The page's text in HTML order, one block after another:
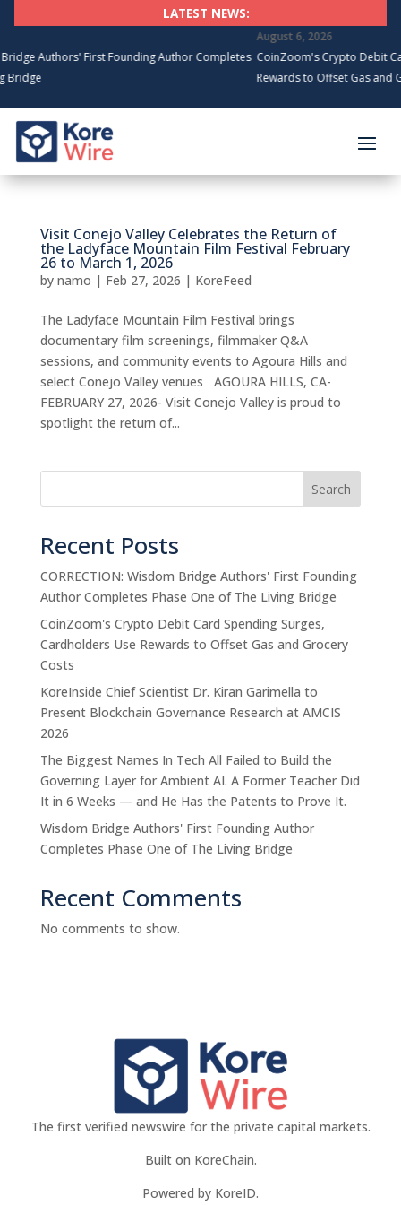
LATEST NEWS:
Authors' First Founding Author Completes
August 6, 2026
CoinZoom's Crypto Debit Card
Rewards to Offset Gas and
Visit Conejo Valley Celebrates the Return of
the Ladyface Mountain Film Festival February
26 to March 1, 2026
by namo | Feb 27, 2026 | KoreFeed
The Ladyface Mountain Film Festival brings
documentary film screenings, filmmaker Q&A
sessions, and community events to Agoura Hills and
select Conejo Valley venues AGOURA HILLS, CA-
FEBRUARY 27, 2026- Visit Conejo Valley is proud to
spotlight the return of...
Search
Recent Posts
CORRECTION: Wisdom Bridge Authors' First Founding
Author Completes Phase One of The Living Bridge
CoinZoom's Crypto Debit Card Spending Surges,
Cardholders Use Rewards to Offset Gas and Grocery
Costs
KoreInside Chief Scientist Dr. Kiran Garimella to
Present Blockchain Governance Research at AMCIS
2026
The Biggest Names In Tech All Failed to Build the
Governing Layer for Ambient AI. A Former Teacher Did
It in 6 Weeks — and He Has the Patents to Prove It.
Wisdom Bridge Authors' First Founding Author
Completes Phase One of The Living Bridge
Recent Comments
No comments to show.
The first verified newswire for the private capital markets.
Built on KoreChain.
Powered by KoreID.